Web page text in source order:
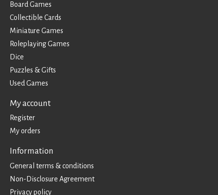
Board Games
Collectible Cards
Miniature Games
Roleplaying Games
Dice
Puzzles & Gifts
Used Games
My account
Register
My orders
Information
General terms & conditions
Non-Disclosure Agreement
Privacy policy